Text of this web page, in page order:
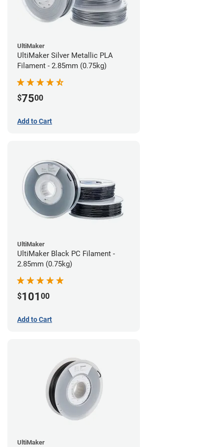
UltiMaker
UltiMaker Silver Metallic PLA
Filament - 2.85mm (0.75kg)
$7500
Add to Cart
UltiMaker
UltiMaker Black PC Filament -
2.85mm (0.75kg)
$101 00
Add to Cart
UltiMaker